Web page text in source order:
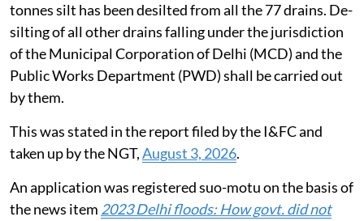
tonnes silt has been desilted from all the 77 drains. De-
silting of all other drains falling under the jurisdiction
of the Municipal Corporation of Delhi (MCD) and the
Public Works Department (PWD) shall be carried out
by them.
This was stated in the report filed by the I&FC and
taken up by the NGT,August 3, 2026.
An application was registered suo-motu on the basis of
the news item 2023 Delhi floods: How govt. did not